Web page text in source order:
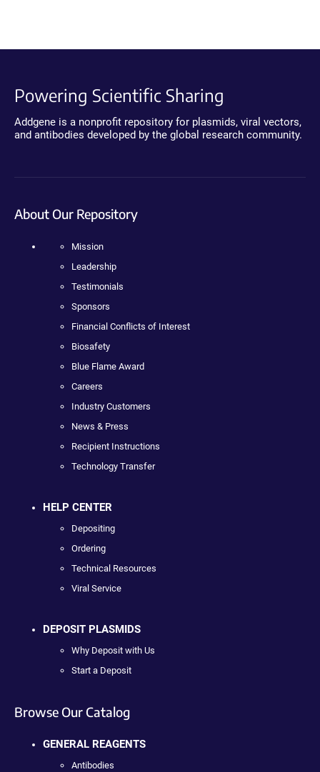
Powering Scientific Sharing
Addgene is a nonprofit repository for plasmids, viral vectors,
and antibodies developed by the global research community.
About Our Repository
Mission
Leadership
Testimonials
Sponsors
Financial Conflicts of Interest
Biosafety
Blue Flame Award
Careers
Industry Customers
News & Press
Recipient Instructions
Technology Transfer
HELP CENTER
Depositing
Ordering
Technical Resources
Viral Service
DEPOSIT PLASMIDS
Why Deposit with Us
Start a Deposit
Browse Our Catalog
GENERAL REAGENTS
Antibodies